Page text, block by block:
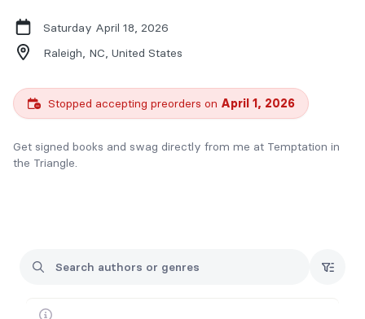
Saturday April 18, 2026
Raleigh, NC, United States
Stopped accepting preorders on April 1, 2026
Get signed books and swag directly from me at Temptation in
the Triangle.